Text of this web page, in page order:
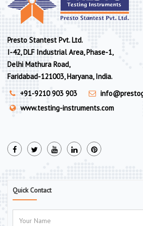
Presto Stantest Pvt. Ltd.
I-42, DLF Industrial Area, Phase-1,
Delhi Mathura Road,
Faridabad-121003, Haryana, India.
+91-9210 903 903
www.testing-instruments.com
Quick Contact